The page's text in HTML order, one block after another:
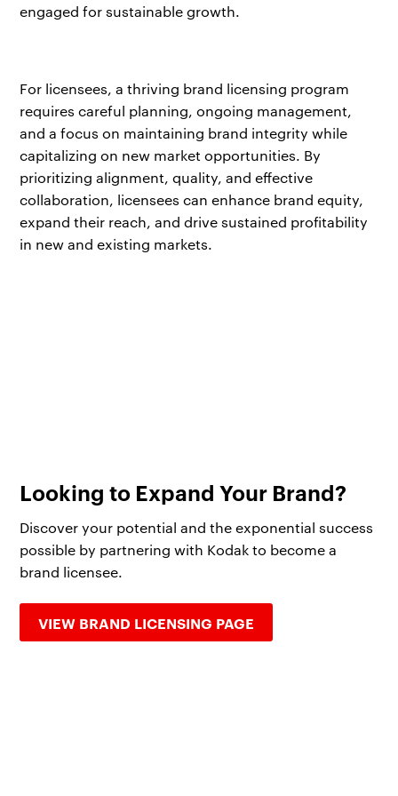
engaged for sustainable growth.
For licensees, a thriving brand licensing program
requires careful planning, ongoing management,
and a focus on maintaining brand integrity while
capitalizing on new market opportunities. By
prioritizing alignment, quality, and effective
collaboration, licensees can enhance brand equity,
expand their reach, and drive sustained profitability
in new and existing markets.
Looking to Expand Your Brand?
Discover your potential and the exponential success
possible by partnering with Kodak to become a
brand licensee.
VIEW BRAND LICENSING PAGE